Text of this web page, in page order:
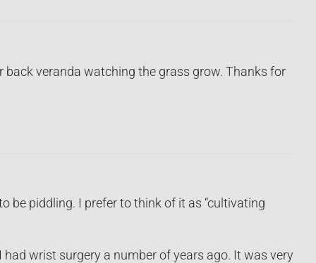
veranda watching the grass grow. Thanks for
be piddling. I prefer to think of it as “cultivating
wrist surgery a number of years ago. It was very